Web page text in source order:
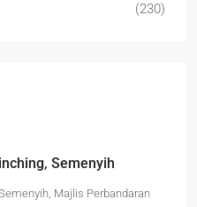
(230)
Semenyih
Majlis Perbandaran